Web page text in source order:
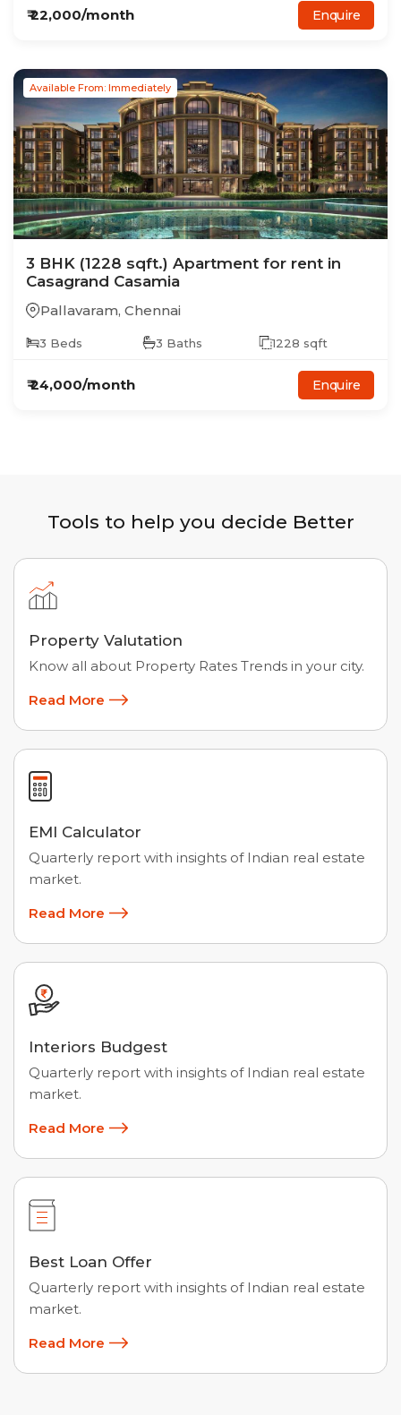
₹22,000/month Enquire
Available From: Immediately
3 BHK (1228 sqft.) Apartment for rent in
Casagrand Casamia
Pallavaram, Chennai
3 Beds 3 Baths 1228 sqft
₹24,000/month Enquire
Tools to help you decide Better
Property Valutation
Know all about Property Rates Trends in your city.
Read More
EMI Calculator
Quarterly report with insights of Indian real estate
market.
Read More
Interiors Budgest
Quarterly report with insights of Indian real estate
market.
Read More
Best Loan Offer
Quarterly report with insights of Indian real estate
market.
Read More